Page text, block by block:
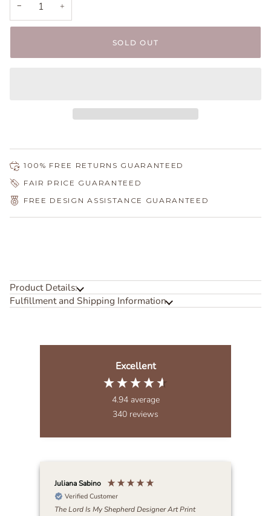
− +
SOLD OUT
100% FREE RETURNS GUARANTEED
FAIR PRICE GUARANTEED
FREE DESIGN ASSISTANCE GUARANTEED
Product Details:
Fulfillment and Shipping Information
Excellent
4.94 average
340 reviews
Juliana Sabino
Verified Customer
The Lord Is My Shepherd Designer Art Print